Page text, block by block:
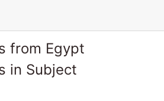
from Egypt
in Subject